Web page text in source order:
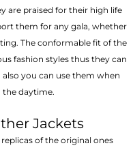
are praised for their high life
them for any gala, whether
The conformable fit of the
fashion styles thus they can
you can use them when
the daytime.
Jackets
of the original ones